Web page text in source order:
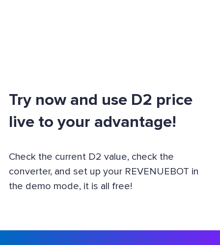
Try now and use D2 price
live to your advantage!
Check the current D2 value, check the
converter, and set up your REVENUEBOT in
the demo mode, it is all free!